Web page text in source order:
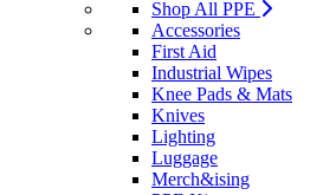
Shop All PPE
Accessories
First Aid
Industrial Wipes
Knee Pads & Mats
Knives
Lighting
Luggage
Merch&ising